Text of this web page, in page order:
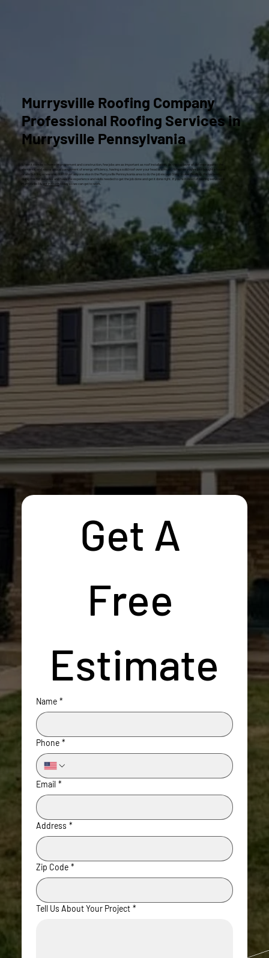
Murrysville Roofing Company
Professional Roofing Services in
Murrysville Pennsylvania
When it comes to home improvement and construction, few jobs are as important as roof installation. As the top layer of defense against the
elements, and also a critical component of energy efficiency, having a solid roof over your head is a must. Whether you’ve just bought a house
or are building a new one, don’t trust anyone else in the Murrysville Pennsylvania area to do the job except Craig Gouker Roofing. We’ve been
doing this for decades and have the experience and skills needed to get the job done and get it done right. If you’re in need of roofing services in
Murrysville PA, get in touchtoday so we can get to work.
Get A
Free
Estimate
Name *
Phone *
Email *
Address *
Zip Code *
Tell Us About Your Project *